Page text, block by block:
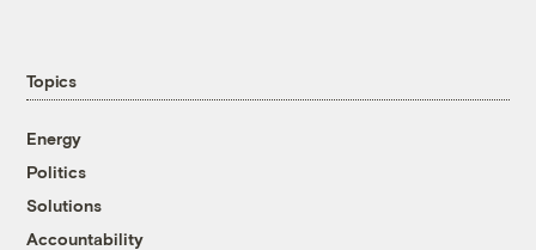
Topics
Energy
Politics
Solutions
Accountability